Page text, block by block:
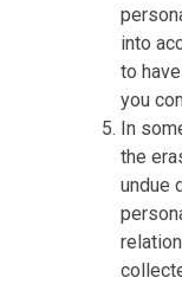
into
to
you
In
the
undue